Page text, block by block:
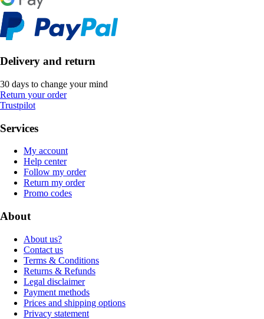
Delivery and return
30 days to change your mind
Return your order
Trustpilot
Services
My account
Help center
Follow my order
Return my order
Promo codes
About
About us?
Contact us
Terms & Conditions
Returns & Refunds
Legal disclaimer
Payment methods
Prices and shipping options
Privacy statement